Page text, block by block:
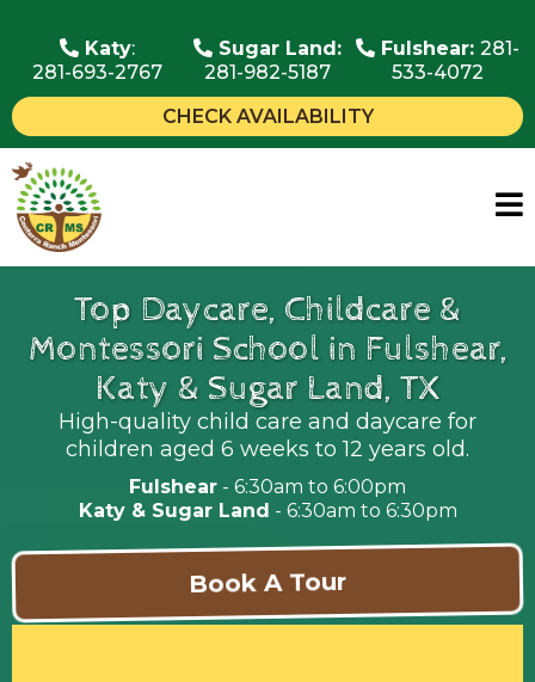
Katy:
281-693-2767
Sugar Land:
281-982-5187
Fulshear:281-
533-4072
CHECK AVAILABILITY
Top Daycare, Childcare &
Montessori School in Fulshear,
Katy & Sugar Land, TX
High-quality child care and daycare for
children aged 6 weeks to 12 years old.
Fulshear - 6:30am to 6:00pm
Katy & Sugar Land - 6:30am to 6:30pm
Book A Tour